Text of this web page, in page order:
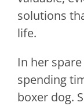
solutions
life.
In her
spending
boxer dog.